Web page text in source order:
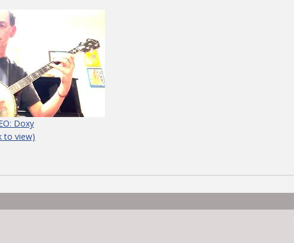
Doxy
to view)